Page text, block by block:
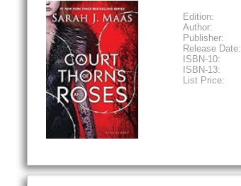
Edition:
Author:
Publisher:
Release Date:
ISBN-10:
ISBN-13:
List Price: